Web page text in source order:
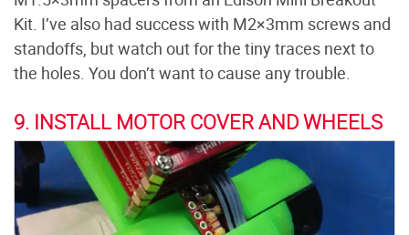
Kit. I’ve also had success with M2×3mm screws and
standoffs, but watch out for the tiny traces next to
the holes. You don’t want to cause any trouble.
9. INSTALL MOTOR COVER AND WHEELS